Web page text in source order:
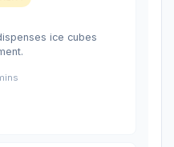
ice cubes